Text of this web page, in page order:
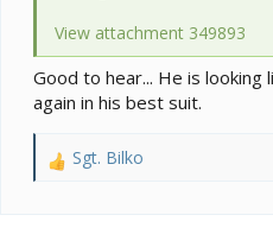
View attachment 349893
Good to hear... He is looking
again in his best suit.
R
Sgt. Bilko